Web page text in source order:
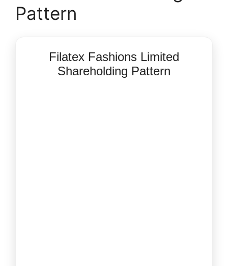
Pattern
Filatex Fashions Limited
Shareholding Pattern